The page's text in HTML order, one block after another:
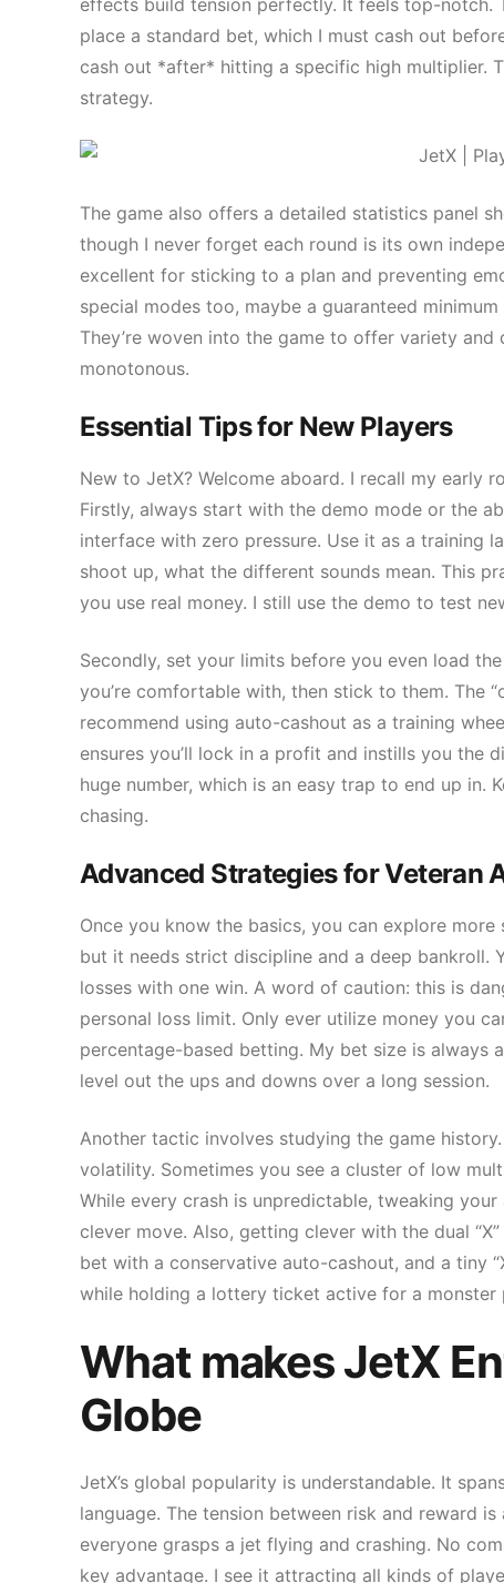
effects build tension perfectly. It feels top-notch.
place a standard bet, which I must cash out
cash out *after* hitting a specific high multiplier.
strategy.
The game also offers a detailed statistics panel
though I never forget each round is its own
excellent for sticking to a plan and preventing
special modes too, maybe a guaranteed
They’re woven into the game to offer variety
monotonous.
Essential Tips for New Players
New to JetX? Welcome aboard. I recall my early
Firstly, always start with the demo mode or the
interface with zero pressure. Use it as a training
shoot up, what the different sounds mean. This
you use real money. I still use the demo to test
Secondly, set your limits before you even load
you’re comfortable with, then stick to them. The
recommend using auto-cashout as a training
ensures you’ll lock in a profit and instills you the
huge number, which is an easy trap to end up in.
chasing.
Advanced Strategies for Veteran
Once you know the basics, you can explore more
but it needs strict discipline and a deep bankroll.
losses with one win. A word of caution: this is
personal loss limit. Only ever utilize money you
percentage-based betting. My bet size is always
level out the ups and downs over a long session.
Another tactic involves studying the game
volatility. Sometimes you see a cluster of low
While every crash is unpredictable, tweaking
clever move. Also, getting clever with the dual
bet with a conservative auto-cashout, and a tiny
while holding a lottery ticket active for a monster
What makes JetX
Globe
JetX’s global popularity is understandable. It
language. The tension between risk and reward
everyone grasps a jet flying and crashing. No
key advantage. I see it attracting all kinds of